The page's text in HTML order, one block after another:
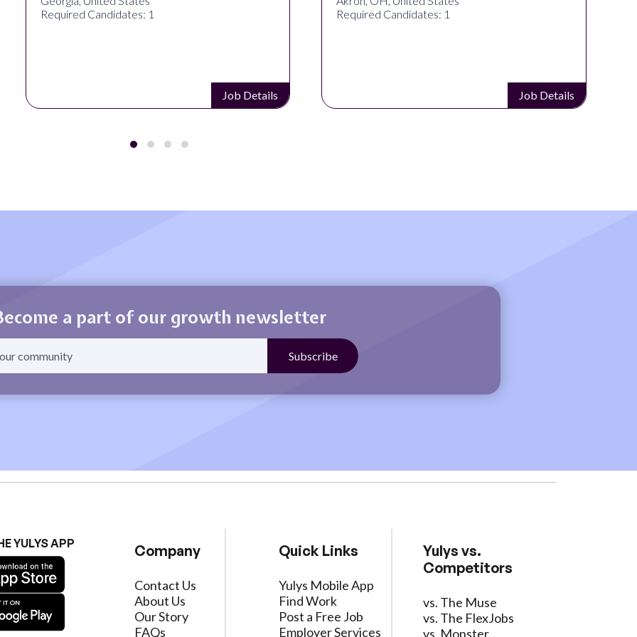
a part of our growth newsletter
YULYS APP Company
Contact Us
About Us
Our Story
FAQs
Quick Links
Yulys Mobile App
Find Work
Post a Free Job
Employer Services
Yulys vs.
Competitors
vs. The Muse
vs. The FlexJobs
vs. Monster